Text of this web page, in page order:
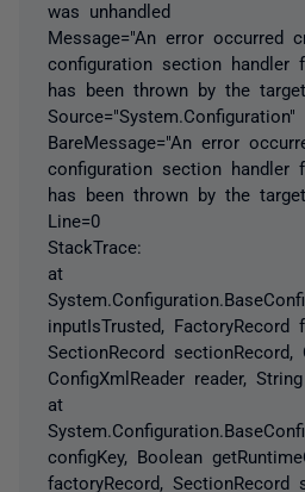
was unhandled
Message="An error occurred
configuration section handler
has been thrown by the
Source="System.Configuration"
BareMessage="An error
configuration section handler
has been thrown by the
Line=0
StackTrace:
at
inputIsTrusted, FactoryRecord
SectionRecord sectionRecord,
ConfigXmlReader reader,
at
configKey, Boolean
factoryRecord, SectionRecord